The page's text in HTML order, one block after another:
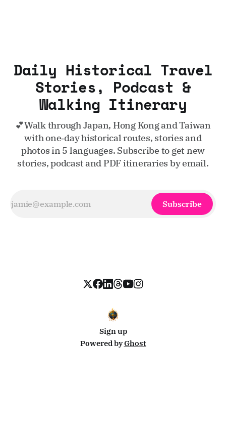
Daily Historical Travel
Stories, Podcast &
Walking Itinerary
💕Walk through Japan, Hong Kong and Taiwan
with one‑day historical routes, stories and
photos in 5 languages. Subscribe to get new
stories, podcast and PDF itineraries by email.
Subscribe
Sign up
Powered byGhost